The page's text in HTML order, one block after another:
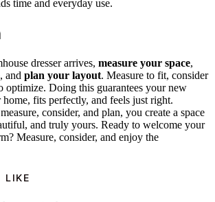
time and everyday use.
dresser arrives, measure your space,
, and plan your layout. Measure to fit, consider
optimize. Doing this guarantees your new
home, fits perfectly, and feels just right.
consider, and plan, you create a space
and truly yours. Ready to welcome your
Measure, consider, and enjoy the
LIKE